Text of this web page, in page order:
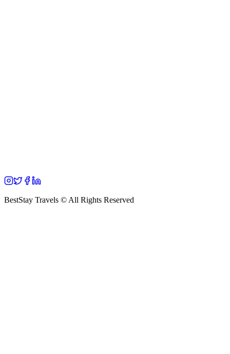
BestStay Travels © All Rights Reserved